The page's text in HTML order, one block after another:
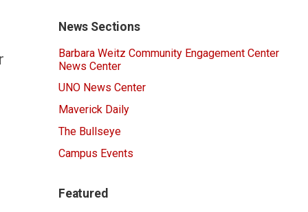
News Sections
Barbara Weitz Community Engagement Center
News Center
UNO News Center
Maverick Daily
The Bullseye
Campus Events
Featured